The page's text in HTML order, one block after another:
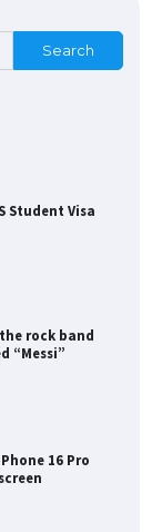
Search
Student Visa
rock band
“Messi”
16 Pro